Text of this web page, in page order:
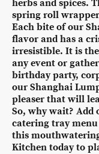
herbs and spices.
spring roll
Each bite of our
flavor and has a
irresistible. It is
any event or
birthday party,
our Shanghai
pleaser that will
So, why wait?
catering tray
this
Kitchen today to